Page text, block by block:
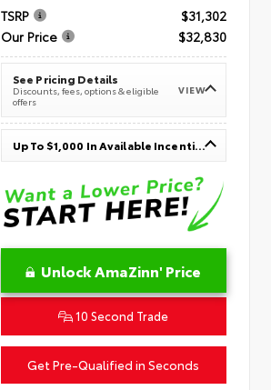
TSRP
$31,302
Our Price
$32,830
See Pricing Details
Discounts, fees, options & eligible
offers
VIEW
Up To $1,000 In Available Incentives
Unlock AmaZinn' Price
10 Second Trade
Get Pre-Qualified in Seconds